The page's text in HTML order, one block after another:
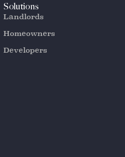
Solutions
Landlords
Homeowners
Developers